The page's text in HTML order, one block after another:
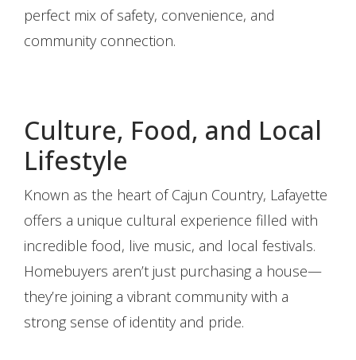
perfect mix of safety, convenience, and
community connection.
Culture, Food, and Local
Lifestyle
Known as the heart of Cajun Country, Lafayette
offers a unique cultural experience filled with
incredible food, live music, and local festivals.
Homebuyers aren’t just purchasing a house—
they’re joining a vibrant community with a
strong sense of identity and pride.